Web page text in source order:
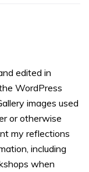
edited in
WordPress
images used
or otherwise
my reflections
including
when